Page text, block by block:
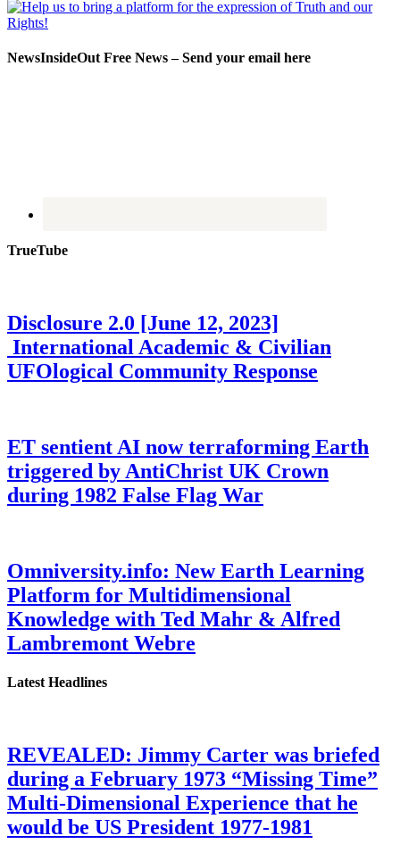
NewsInsideOut Free News – Send your email here
TrueTube
Disclosure 2.0 [June 12, 2023]
International Academic & Civilian
UFOlogical Community Response
ET sentient AI now terraforming Earth
triggered by AntiChrist UK Crown
during 1982 False Flag War
Omniversity.info: New Earth Learning
Platform for Multidimensional
Knowledge with Ted Mahr & Alfred
Lambremont Webre
Latest Headlines
REVEALED: Jimmy Carter was briefed
during a February 1973 “Missing Time”
Multi-Dimensional Experience that he
would be US President 1977-1981